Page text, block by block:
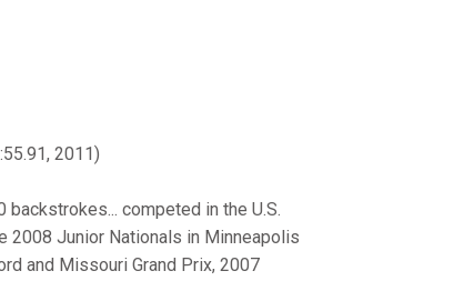
2011)
competed in the U.S.
2008 Junior Nationals in Minneapolis
and Missouri Grand Prix, 2007